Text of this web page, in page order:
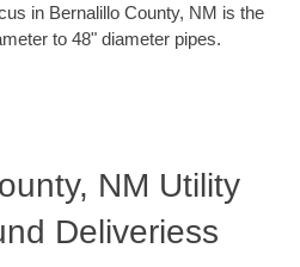
in Bernalillo County, NM is the
to 48" diameter pipes.
NM Utility
Deliveriess